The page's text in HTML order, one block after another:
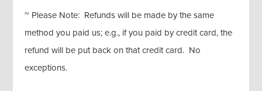
~ Please Note: Refunds will be made by the same
method you paid us; e.g., if you paid by credit card, the
refund will be put back on that credit card. No
exceptions.